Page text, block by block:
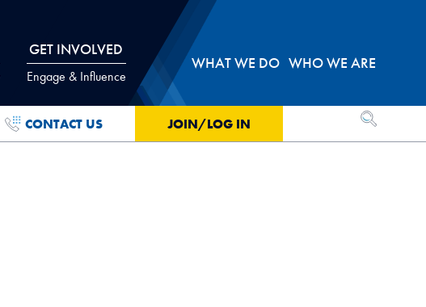
GET INVOLVED
Engage & Influence
WHAT WE DO WHO WE ARE
CONTACT US JOIN/LOG IN OPEN